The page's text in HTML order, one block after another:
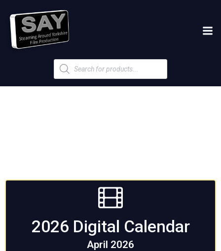
Products
search
2026 Digital Calendar
April 2026